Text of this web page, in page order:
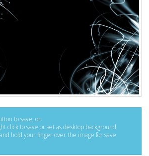
to save, or:
click to save or set as desktop background
hold your finger over the image for save